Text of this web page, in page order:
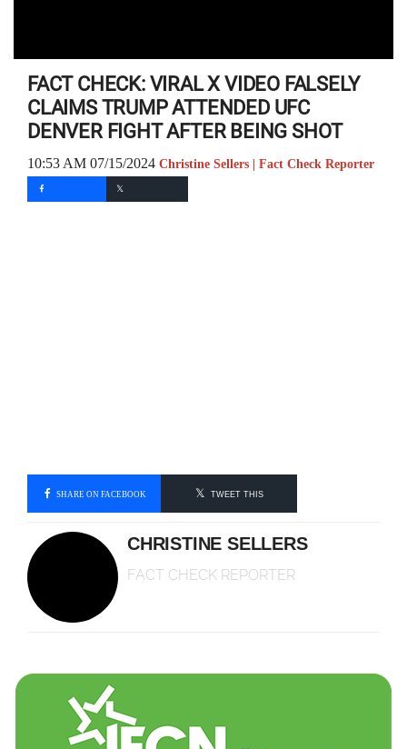
FACT CHECK: VIRAL X VIDEO FALSELY
CLAIMS TRUMP ATTENDED UFC
DENVER FIGHT AFTER BEING SHOT
10:53 AM 07/15/2024 Christine Sellers | Fact Check Reporter
SHARE ON FACEBOOK TWEET THIS
CHRISTINE SELLERS
FACT CHECK REPORTER